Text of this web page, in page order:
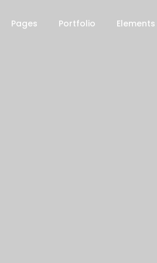
Pages Portfolio Elements